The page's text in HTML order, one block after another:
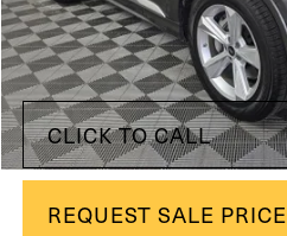
Retail Price:
Internet Price
You Save
CLICK TO CALL
REQUEST SALE PRICE